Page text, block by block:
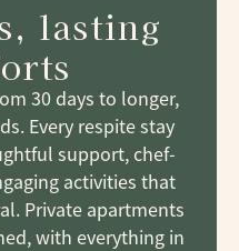
lasting
30 days to longer,
Every respite stay
support, chef-
activities that
Private apartments
with everything in